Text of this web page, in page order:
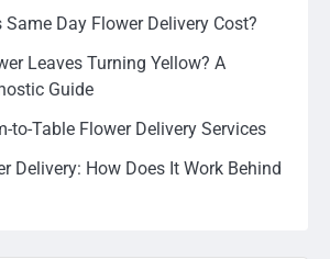
Day Flower Delivery Cost?
Leaves Turning Yellow? A
Guide
to-Table Flower Delivery Services
Delivery: How Does It Work Behind